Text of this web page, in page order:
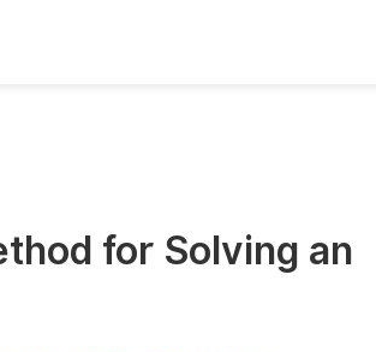
Abstract Books
for Solving an